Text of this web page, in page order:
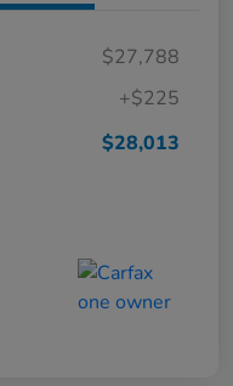
$27,788
+$225
$28,013